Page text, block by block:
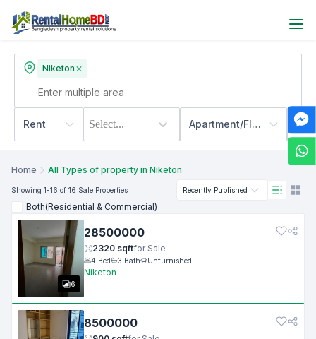
Niketon
Rent Select... Apartment/Flats
Home All Types of property in Niketon
Showing 1-16 of 16 Sale Properties Recently Published
Both(Residential & Commercial)
6
28500000
2320 sqftfor Sale
4 Bed 3 Bath Unfurnished
Niketon
8500000